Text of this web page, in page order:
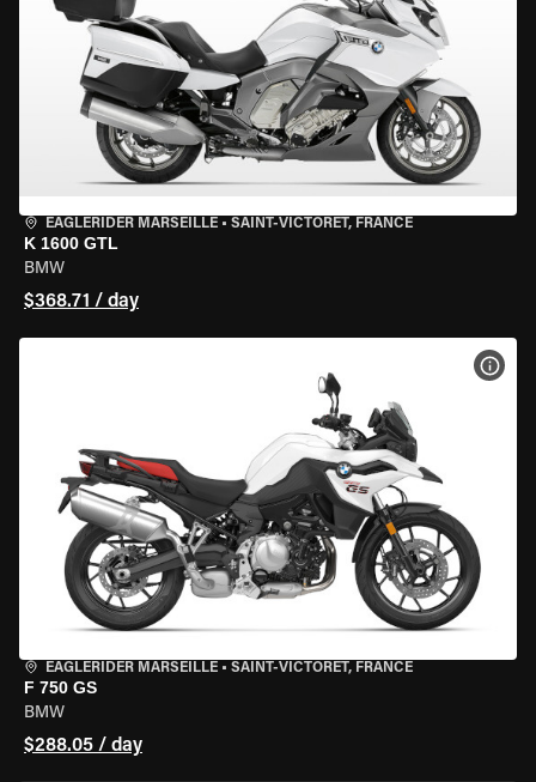
EAGLERIDER MARSEILLE • SAINT-VICTORET, FRANCE
K 1600 GTL
BMW
$368.71 / day
EAGLERIDER MARSEILLE • SAINT-VICTORET, FRANCE
F 750 GS
BMW
$288.05 / day